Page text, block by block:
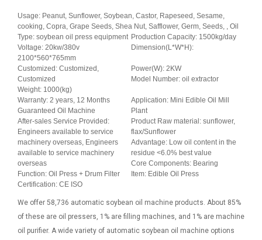
Usage: Peanut, Sunflower, Soybean, Castor, Rapeseed, Sesame,
cooking, Copra, Grape Seeds, Shea Nut, Safflower, Germ, Seeds, , Oil
Type: soybean oil press equipment Production Capacity: 1500kg/day
Voltage: 20kw/380v
Dimension(L*W*H):
2100*560*765mm
Customized: Customized,
Customized
Power(W): 2KW
Model Number: oil extractor
Weight: 1000(kg)
Warranty: 2 years, 12 Months
Guaranteed Oil Machine
Application: Mini Edible Oil Mill
Plant
After-sales Service Provided:
Engineers available to service
machinery overseas, Engineers
available to service machinery
overseas
Product Raw material: sunflower,
flax/Sunflower
Advantage: Low oil content in the
residue <6.0% best value
Core Components: Bearing
Function: Oil Press + Drum Filter
Item: Edible Oil Press
Certification: CE ISO
We offer 58,736 automatic soybean oil machine products. About 85%
of these are oil pressers, 1% are filling machines, and 1% are machine
oil purifier. A wide variety of automatic soybean oil machine options